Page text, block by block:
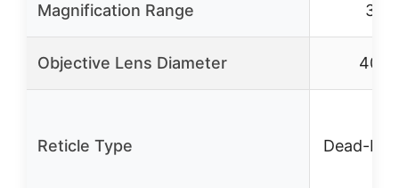
Magnification Range 3-
Objective Lens Diameter
Reticle Type Dead-